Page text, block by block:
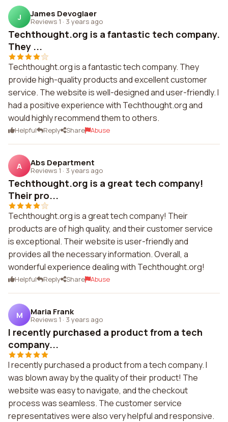
J James Devoglaer
Reviews 1 · 3 years ago
Techthought.org is a fantastic tech company.
They ...
Techthought.org is a fantastic tech company. They
provide high-quality products and excellent customer
service. The website is well-designed and user-friendly. I
had a positive experience with Techthought.org and
would highly recommend them to others.
Helpful Reply Share Abuse
A Abs Department
Reviews 1 · 3 years ago
Techthought.org is a great tech company!
Their pro...
Techthought.org is a great tech company! Their
products are of high quality, and their customer service
is exceptional. Their website is user-friendly and
provides all the necessary information. Overall, a
wonderful experience dealing with Techthought.org!
Helpful Reply Share Abuse
M Maria Frank
Reviews 1 · 3 years ago
I recently purchased a product from a tech
company...
I recently purchased a product from a tech company. I
was blown away by the quality of their product! The
website was easy to navigate, and the checkout
process was seamless. The customer service
representatives were also very helpful and responsive.